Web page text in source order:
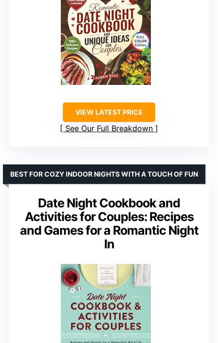
VIEW LATEST PRICE
See Our Full Breakdown
Date Night Cookbook and
Activities for Couples: Recipes
and Games for a Romantic Night
In
BEST FOR COZY INDOOR NIGHTS WITH A TOUCH OF FUN